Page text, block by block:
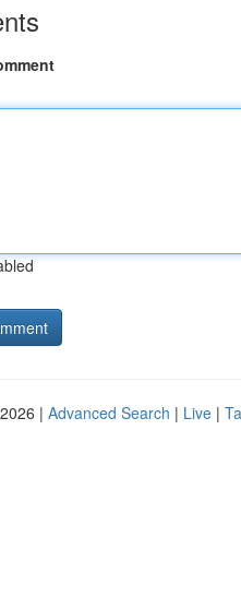
| Advanced Search | Live |